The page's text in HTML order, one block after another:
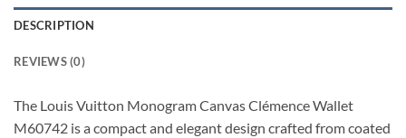
DESCRIPTION
REVIEWS (0)
The Louis Vuitton Monogram Canvas Clémence Wallet
M60742 is a compact and elegant design crafted from coated